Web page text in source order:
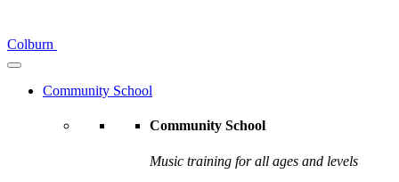
Colburn
Community School
Community School
Music training for all ages and levels